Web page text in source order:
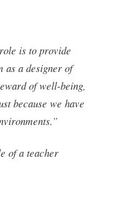
is to provide
as a designer of
of well-being,
because we have
of a teacher